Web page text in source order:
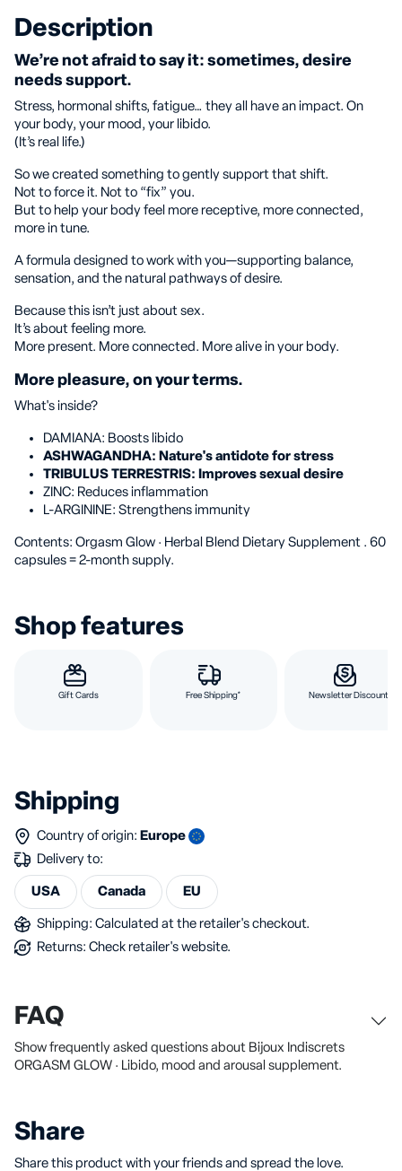
Description
We’re not afraid to say it: sometimes, desire
needs support.
Stress, hormonal shifts, fatigue… they all have an impact. On
your body, your mood, your libido.
(It’s real life.)
So we created something to gently support that shift.
Not to force it. Not to “fix” you.
But to help your body feel more receptive, more connected,
more in tune.
A formula designed to work with you—supporting balance,
sensation, and the natural pathways of desire.
Because this isn’t just about sex.
It’s about feeling more.
More present. More connected. More alive in your body.
More pleasure, on your terms.
What's inside?
DAMIANA: Boosts libido
ASHWAGANDHA: Nature's antidote for stress
TRIBULUS TERRESTRIS: Improves sexual desire
ZINC: Reduces inflammation
L-ARGININE: Strengthens immunity
Contents: Orgasm Glow · Herbal Blend Dietary Supplement . 60
capsules = 2-month supply.
Shop features
Gift Cards Free Shipping* Newsletter Discount
Shipping
Country of origin: Europe
Delivery to:
USA Canada EU
Shipping: Calculated at the retailer's checkout.
Returns: Check retailer's website.
FAQ
Show frequently asked questions about Bijoux Indiscrets
ORGASM GLOW · Libido, mood and arousal supplement.
Share
Share this product with your friends and spread the love.